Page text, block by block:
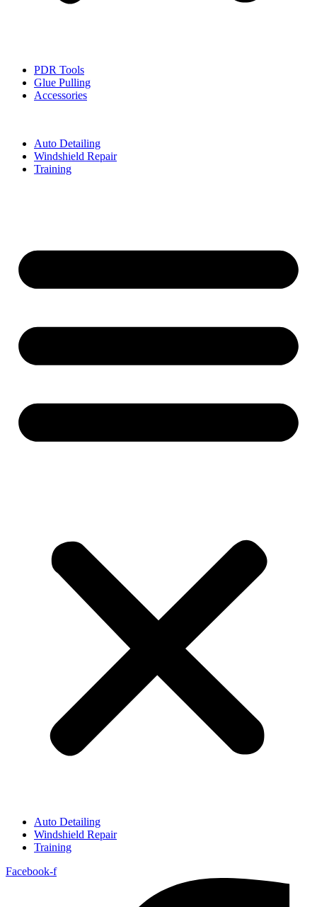
PDR Tools
Glue Pulling
Accessories
Auto Detailing
Windshield Repair
Training
Auto Detailing
Windshield Repair
Training
Facebook-f